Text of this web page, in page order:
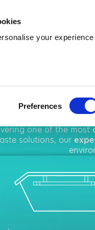
your
Preferences
one of the most
solutions, our